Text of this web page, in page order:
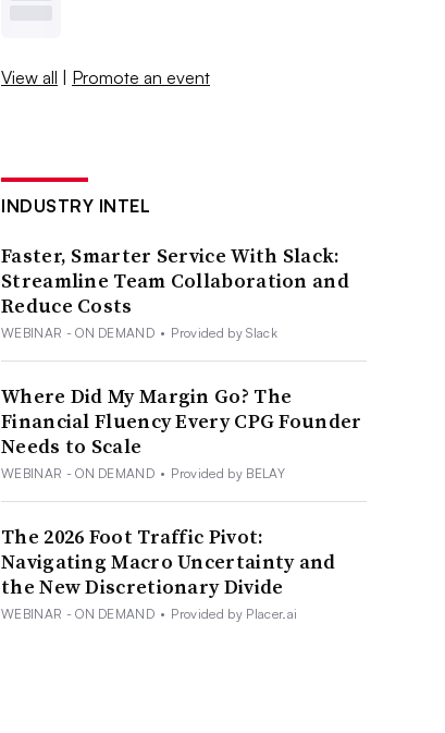
View all | Promote an event
INDUSTRY INTEL
Faster, Smarter Service With Slack:
Streamline Team Collaboration and
Reduce Costs
WEBINAR - ON DEMAND • Provided by Slack
Where Did My Margin Go? The
Financial Fluency Every CPG Founder
Needs to Scale
WEBINAR - ON DEMAND • Provided by BELAY
The 2026 Foot Traffic Pivot:
Navigating Macro Uncertainty and
the New Discretionary Divide
WEBINAR - ON DEMAND • Provided by Placer.ai